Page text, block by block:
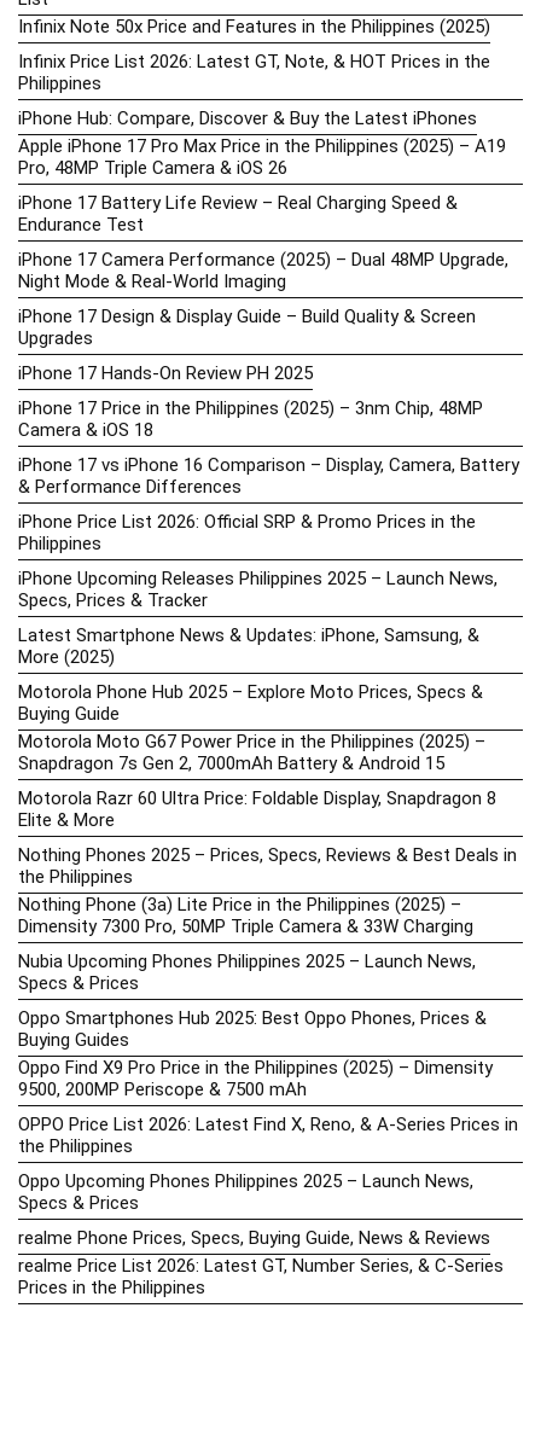
Infinix Note 50x Price and Features in the Philippines (2025)
Infinix Price List 2026: Latest GT, Note, & HOT Prices in the
Philippines
iPhone Hub: Compare, Discover & Buy the Latest iPhones
Apple iPhone 17 Pro Max Price in the Philippines (2025) – A19
Pro, 48MP Triple Camera & iOS 26
iPhone 17 Battery Life Review – Real Charging Speed &
Endurance Test
iPhone 17 Camera Performance (2025) – Dual 48MP Upgrade,
Night Mode & Real-World Imaging
iPhone 17 Design & Display Guide – Build Quality & Screen
Upgrades
iPhone 17 Hands-On Review PH 2025
iPhone 17 Price in the Philippines (2025) – 3nm Chip, 48MP
Camera & iOS 18
iPhone 17 vs iPhone 16 Comparison – Display, Camera, Battery
& Performance Differences
iPhone Price List 2026: Official SRP & Promo Prices in the
Philippines
iPhone Upcoming Releases Philippines 2025 – Launch News,
Specs, Prices & Tracker
Latest Smartphone News & Updates: iPhone, Samsung, &
More (2025)
Motorola Phone Hub 2025 – Explore Moto Prices, Specs &
Buying Guide
Motorola Moto G67 Power Price in the Philippines (2025) –
Snapdragon 7s Gen 2, 7000mAh Battery & Android 15
Motorola Razr 60 Ultra Price: Foldable Display, Snapdragon 8
Elite & More
Nothing Phones 2025 – Prices, Specs, Reviews & Best Deals in
the Philippines
Nothing Phone (3a) Lite Price in the Philippines (2025) –
Dimensity 7300 Pro, 50MP Triple Camera & 33W Charging
Nubia Upcoming Phones Philippines 2025 – Launch News,
Specs & Prices
Oppo Smartphones Hub 2025: Best Oppo Phones, Prices &
Buying Guides
Oppo Find X9 Pro Price in the Philippines (2025) – Dimensity
9500, 200MP Periscope & 7500 mAh
OPPO Price List 2026: Latest Find X, Reno, & A-Series Prices in
the Philippines
Oppo Upcoming Phones Philippines 2025 – Launch News,
Specs & Prices
realme Phone Prices, Specs, Buying Guide, News & Reviews
realme Price List 2026: Latest GT, Number Series, & C-Series
Prices in the Philippines